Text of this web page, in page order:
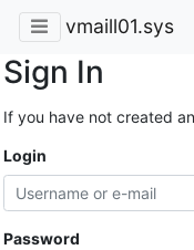
vmaill01.sys
Sign In
If you have not created
Login
Password